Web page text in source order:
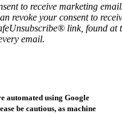
to receive marketing
revoke your consent to
link, found at
email.
automated using Google
be cautious, as machine